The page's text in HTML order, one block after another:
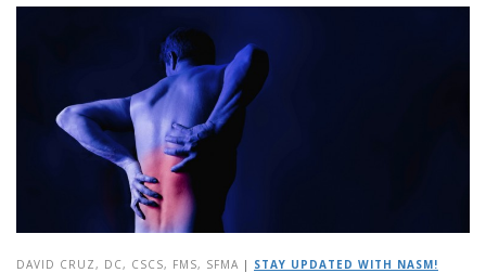
DAVID CRUZ, DC, CSCS, FMS, SFMA | STAY UPDATED WITH NASM!